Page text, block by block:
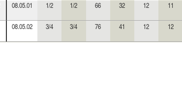
08.05.01 1/2 1/2 66 32 12 11
08.05.02 3/4 3/4 76 41 12 12